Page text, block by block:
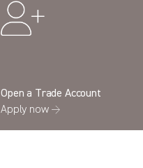
Open a Trade Account
Apply now →